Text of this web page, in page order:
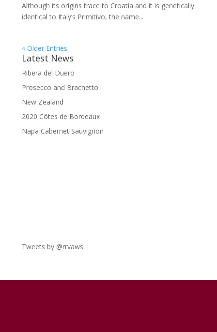
Although its origins trace to Croatia and it is genetically
identical to Italy’s Primitivo, the name...
« Older Entries
Latest News
Ribera del Duero
Prosecco and Brachetto
New Zealand
2020 Côtes de Bordeaux
Napa Cabernet Sauvignon
Tweets by @rrvaws